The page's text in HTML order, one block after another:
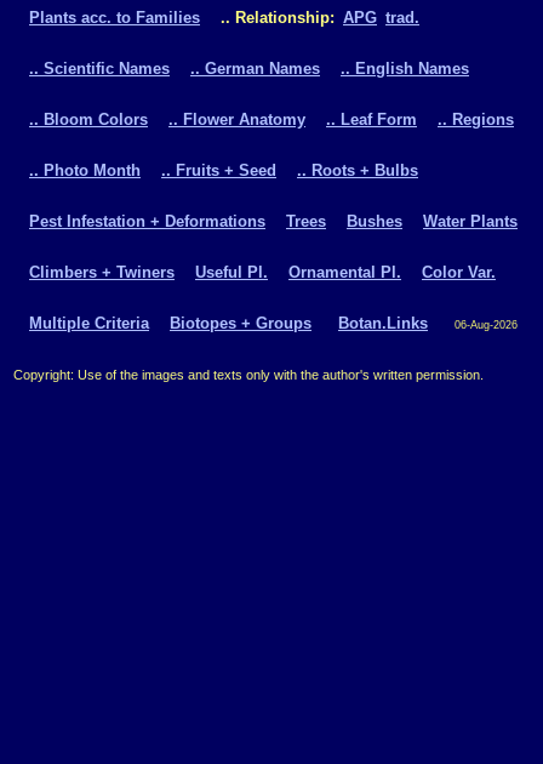
Plants acc. to Families .. Relationship: APG trad.
.. Scientific Names .. German Names .. English Names
.. Bloom Colors .. Flower Anatomy .. Leaf Form .. Regions
.. Photo Month .. Fruits + Seed .. Roots + Bulbs
Pest Infestation + Deformations Trees Bushes Water Plants
Climbers + Twiners Useful Pl. Ornamental Pl. Color Var.
Multiple Criteria Biotopes + Groups Botan.Links 06-Aug-2026
Copyright: Use of the images and texts only with the author's written permission.